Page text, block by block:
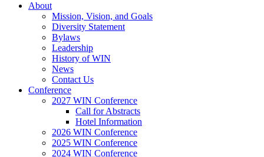
About
Mission, Vision, and Goals
Diversity Statement
Bylaws
Leadership
History of WIN
News
Contact Us
Conference
2027 WIN Conference
Call for Abstracts
Hotel Information
2026 WIN Conference
2025 WIN Conference
2024 WIN Conference